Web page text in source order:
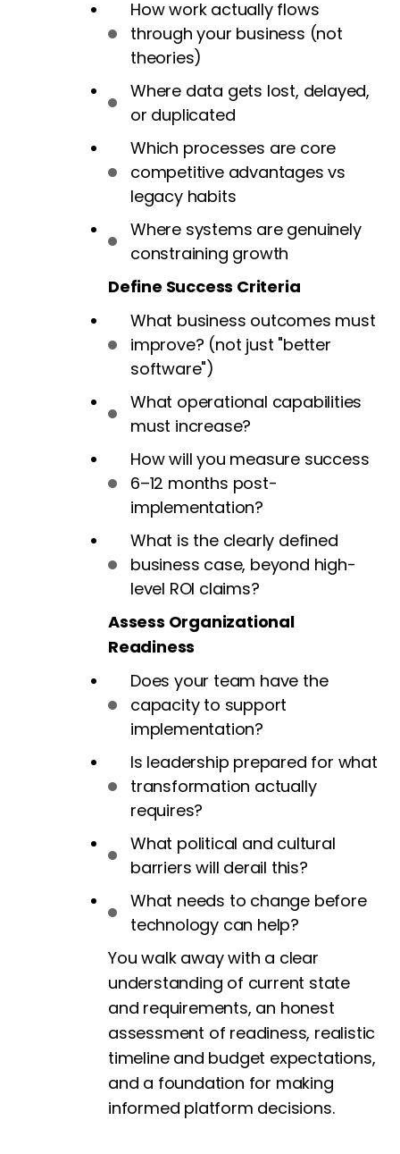
How work actually flows
through your business (not
theories)
Where data gets lost, delayed,
or duplicated
Which processes are core
competitive advantages vs
legacy habits
Where systems are genuinely
constraining growth
Define Success Criteria
What business outcomes must
improve? (not just "better
software")
What operational capabilities
must increase?
How will you measure success
6–12 months post-
implementation?
What is the clearly defined
business case, beyond high-
level ROI claims?
Assess Organizational
Readiness
Does your team have the
capacity to support
implementation?
Is leadership prepared for what
transformation actually
requires?
What political and cultural
barriers will derail this?
What needs to change before
technology can help?
You walk away with a clear
understanding of current state
and requirements, an honest
assessment of readiness, realistic
timeline and budget expectations,
and a foundation for making
informed platform decisions.